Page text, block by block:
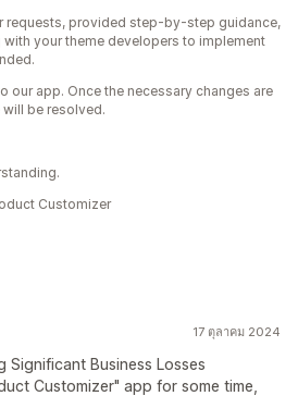
requests, provided step-by-step guidance,
your theme developers to implement
our app. Once the necessary changes are
be resolved.
Customizer
17 ตุลาคม 2024
Significant Business Losses
Customizer" app for some time,